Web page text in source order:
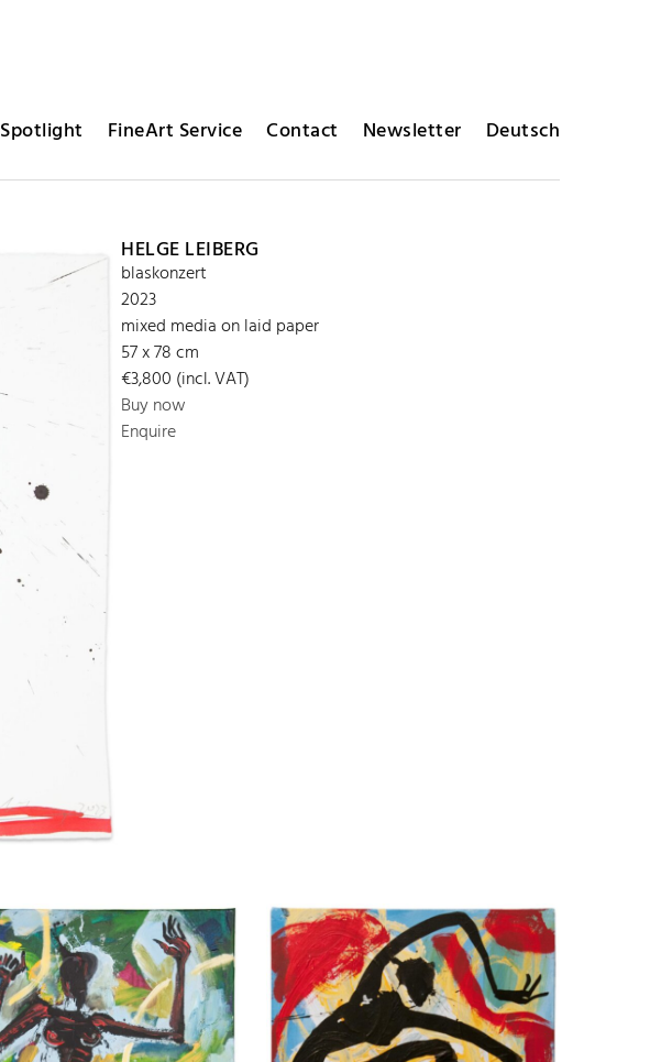
Spotlight FineArt Service Contact Newsletter Deutsch
HELGE LEIBERG
blaskonzert
2023
mixed media on laid paper
57 x 78 cm
€3,800 (incl. VAT)
Buy now
Enquire